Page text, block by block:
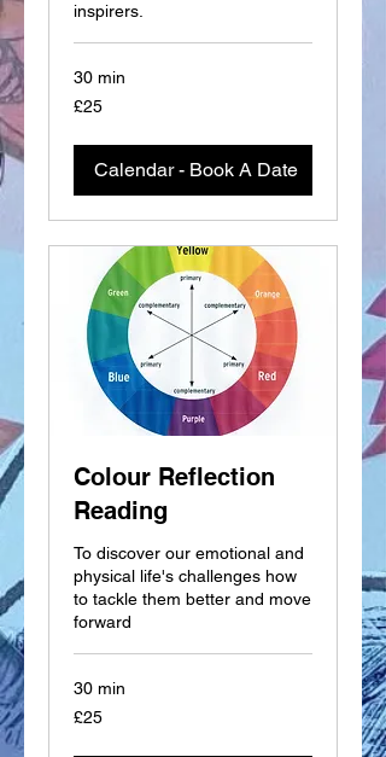
inspirers.
30 min
25
British
£25
Calendar - Book A Date
Colour Reflection
Reading
To discover our emotional and
physical life's challenges how
to tackle them better and move
forward
30 min
25
British
£25